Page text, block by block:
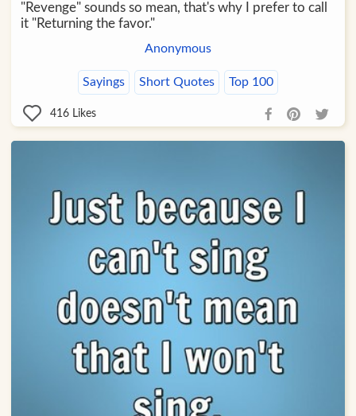
"Revenge" sounds so mean, that's why I prefer to call
it "Returning the favor."
Anonymous
Sayings Short Quotes Top 100
416 Likes